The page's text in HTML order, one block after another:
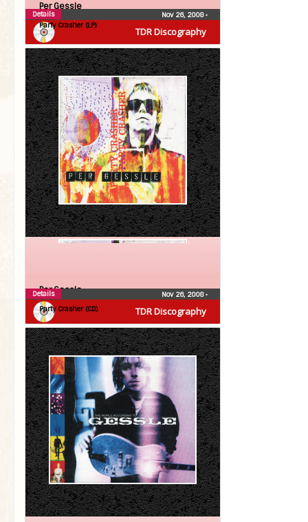
TDR Discography
Per Gessle
Party Crasher (LP)
Nov 26, 2008•
Details
TDR Discography
Per Gessle
Party Crasher (CD)
Nov 26, 2008•
Details